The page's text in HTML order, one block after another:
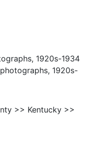
1920s-1934
1920s-
>> Kentucky >>